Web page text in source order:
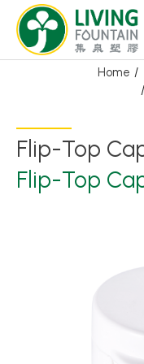
Home
Flip-Top
Flip-Top
Product
Featured Product
Airless Bottle/